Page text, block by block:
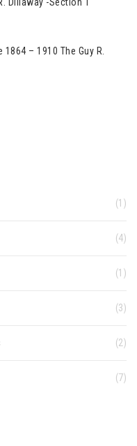
Dillaway -Section 1
– 1910 The Guy R.
(1)
(4)
(1)
(3)
(2)
(7)